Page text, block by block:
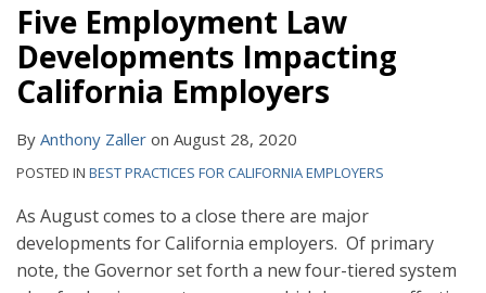
Five Employment Law
Developments Impacting
California Employers
By Anthony Zaller on August 28, 2020
POSTED IN BEST PRACTICES FOR CALIFORNIA EMPLOYERS
As August comes to a close there are major
developments for California employers. Of primary
note, the Governor set forth a new four-tiered system